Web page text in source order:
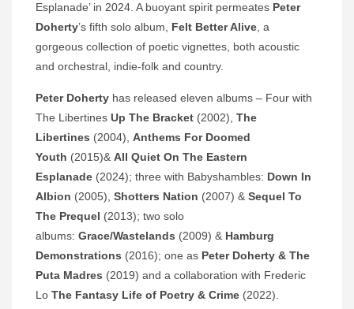
Esplanade’ in 2024. A buoyant spirit permeates Peter
Doherty’s fifth solo album, Felt Better Alive , a
gorgeous collection of poetic vignettes, both acoustic
and orchestral, indie-folk and country.
Peter Doherty has released eleven albums – Four with
The Libertines Up The Bracket (2002), The
Libertines (2004), Anthems For Doomed
Youth (2015)& All Quiet On The Eastern
Esplanade (2024); three with Babyshambles: Down In
Albion (2005), Shotters Nation (2007) & Sequel To
The Prequel (2013); two solo
albums: Grace/Wastelands (2009) & Hamburg
Demonstrations (2016); one as Peter Doherty & The
Puta Madres (2019) and a collaboration with Frederic
Lo The Fantasy Life of Poetry & Crime (2022).